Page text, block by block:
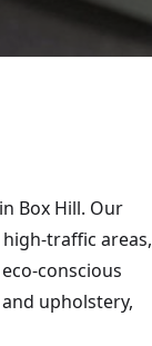
Box Hill. Our
traffic areas,
conscious
upholstery,